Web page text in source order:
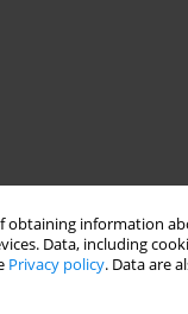
information
Data, including
Privacy policy. Data are